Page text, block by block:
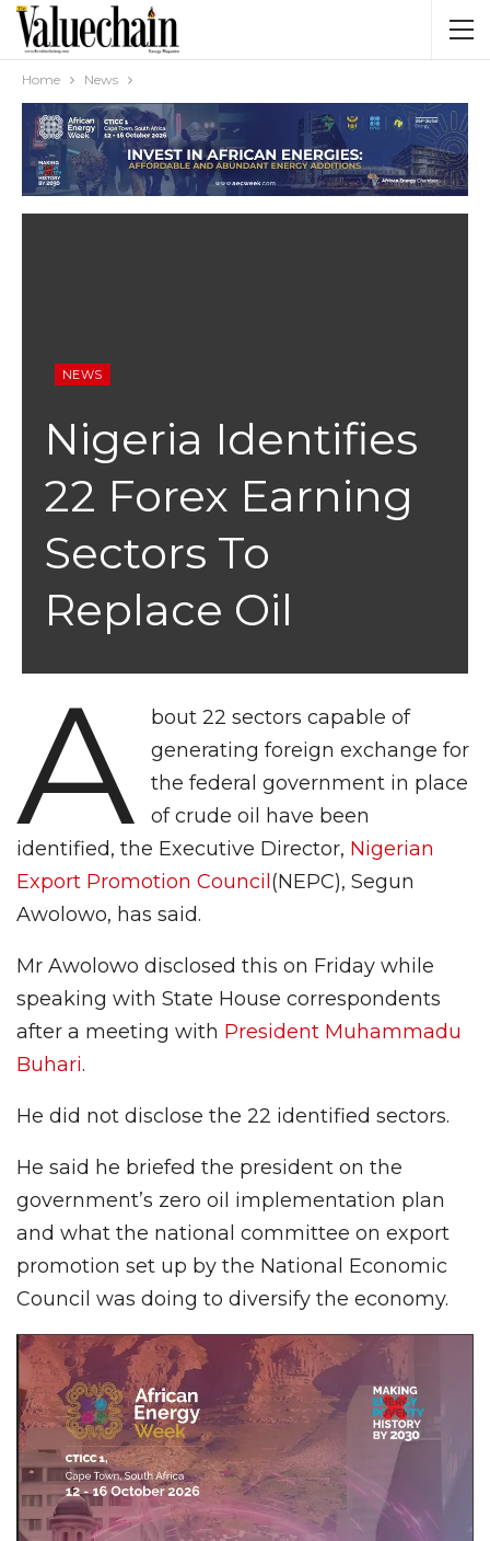
Home News
NEWS
Nigeria Identifies
22 Forex Earning
Sectors To
Replace Oil
A
bout 22 sectors capable of
generating foreign exchange for
the federal government in place
of crude oil have been
identified, the Executive Director, Nigerian
Export Promotion Council(NEPC), Segun
Awolowo, has said.
Mr Awolowo disclosed this on Friday while
speaking with State House correspondents
after a meeting with President Muhammadu
Buhari.
He did not disclose the 22 identified sectors.
He said he briefed the president on the
government’s zero oil implementation plan
and what the national committee on export
promotion set up by the National Economic
Council was doing to diversify the economy.